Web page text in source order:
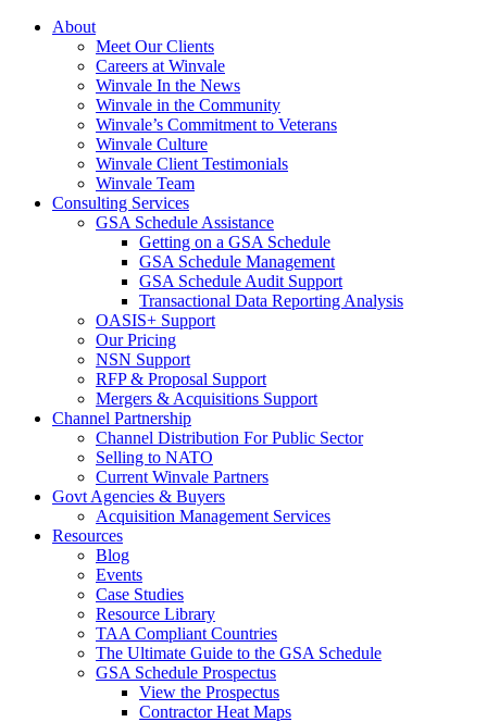
About
Meet Our Clients
Careers at Winvale
Winvale In the News
Winvale in the Community
Winvale’s Commitment to Veterans
Winvale Culture
Winvale Client Testimonials
Winvale Team
Consulting Services
GSA Schedule Assistance
Getting on a GSA Schedule
GSA Schedule Management
GSA Schedule Audit Support
Transactional Data Reporting Analysis
OASIS+ Support
Our Pricing
NSN Support
RFP & Proposal Support
Mergers & Acquisitions Support
Channel Partnership
Channel Distribution For Public Sector
Selling to NATO
Current Winvale Partners
Govt Agencies & Buyers
Acquisition Management Services
Resources
Blog
Events
Case Studies
Resource Library
TAA Compliant Countries
The Ultimate Guide to the GSA Schedule
GSA Schedule Prospectus
View the Prospectus
Contractor Heat Maps